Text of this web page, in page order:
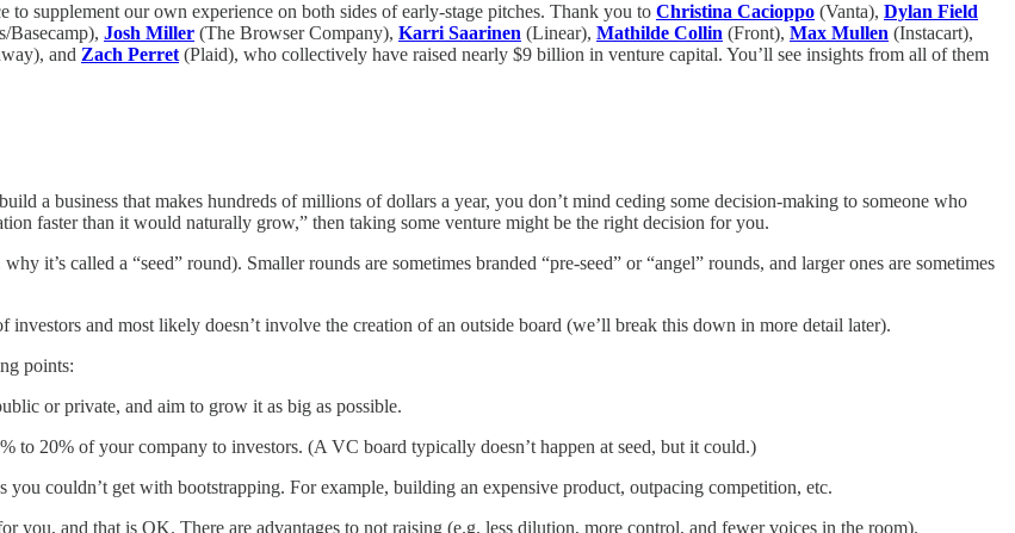
supplement our own experience on both sides of early-stage pitches. Thank you to Christina Cacioppo (Vanta), Dylan Field
Basecamp), Josh Miller (The Browser Company), Karri Saarinen (Linear), Mathilde Collin (Front), Max Mullen (Instacart),
and Zach Perret (Plaid), who collectively have raised nearly $9 billion in venture capital. You’ll see insights from all of them
a business that makes hundreds of millions of dollars a year, you don’t mind ceding some decision-making to someone who
faster than it would naturally grow,” then taking some venture might be the right decision for you.
it’s called a “seed” round). Smaller rounds are sometimes branded “pre-seed” or “angel” rounds, and larger ones are sometimes
and most likely doesn’t involve the creation of an outside board (we’ll break this down in more detail later).
points:
or private, and aim to grow it as big as possible.
to 20% of your company to investors. (A VC board typically doesn’t happen at seed, but it could.)
couldn’t get with bootstrapping. For example, building an expensive product, outpacing competition, etc.
you, and that is OK. There are advantages to not raising (e.g. less dilution, more control, and fewer voices in the room).